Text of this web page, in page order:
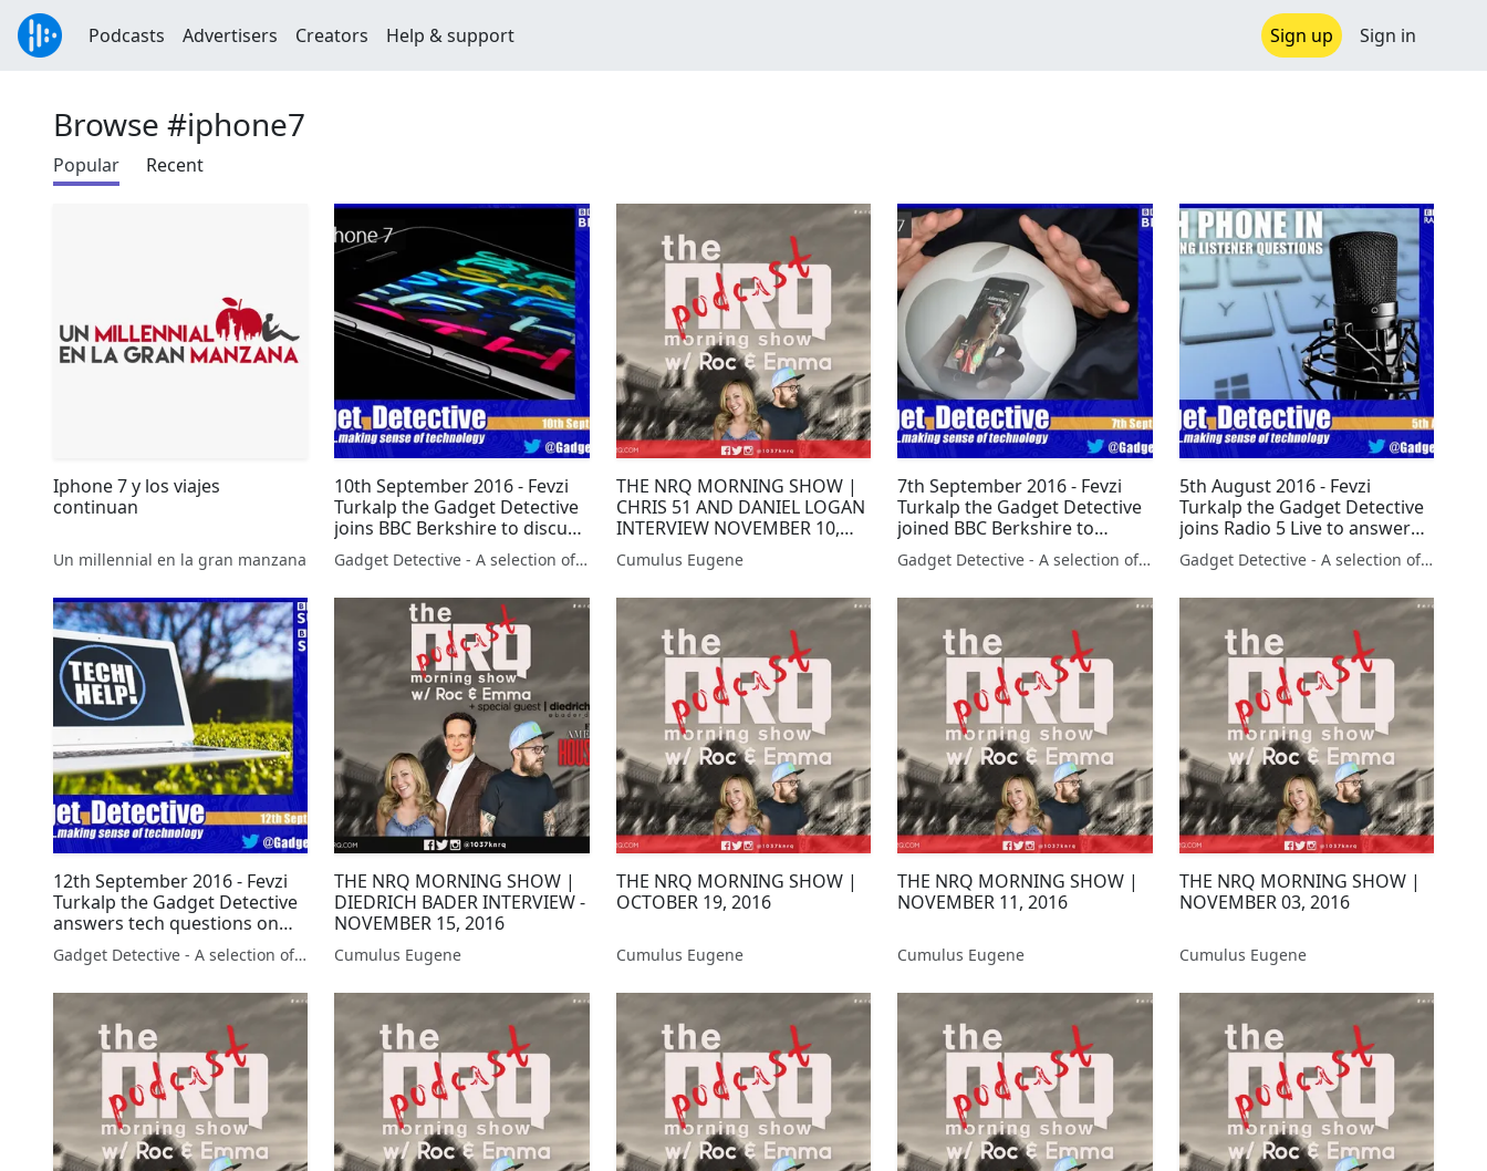
Podcasts Advertisers Creators Help & support Sign up Sign in
Browse #iphone7
Popular Recent
Iphone 7 y los viajes
continuan
Un millennial en la gran manzana
10th September 2016 - Fevzi
Turkalp the Gadget Detective
joins BBC Berkshire to discuss
the latest tech news
Gadget Detective - A selection of free tech advice & tech news broadcasts by Fevzi Turkalp on the BBC & elsewhere
THE NRQ MORNING SHOW |
CHRIS 51 AND DANIEL LOGAN
INTERVIEW NOVEMBER 10,
2017
Cumulus Eugene
7th September 2016 - Fevzi
Turkalp the Gadget Detective
joined BBC Berkshire to
discuss the new Apple iPhone
7
Gadget Detective - A selection of free tech advice & tech news broadcasts by Fevzi Turkalp on the BBC & elsewhere
5th August 2016 - Fevzi
Turkalp the Gadget Detective
joins Radio 5 Live to answer
listener questions
Gadget Detective - A selection of free tech advice & tech news broadcasts by Fevzi Turkalp on the BBC & elsewhere
12th September 2016 - Fevzi
Turkalp the Gadget Detective
answers tech questions on
BBC Radio Surrey and SussexGadget Detective - A selection of free tech advice & tech news broadcasts by Fevzi Turkalp on the BBC & elsewhere
THE NRQ MORNING SHOW |
DIEDRICH BADER INTERVIEW -
NOVEMBER 15, 2016
Cumulus Eugene
THE NRQ MORNING SHOW |
OCTOBER 19, 2016
Cumulus Eugene
THE NRQ MORNING SHOW |
NOVEMBER 11, 2016
Cumulus Eugene
THE NRQ MORNING SHOW |
NOVEMBER 03, 2016
Cumulus Eugene